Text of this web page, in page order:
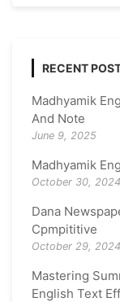
RECENT
Madhyamik
And Note
June 9, 2025
Madhyamik
October 30, 2024
Dana
Cpmpititive
October 29, 2024
Mastering
English Text